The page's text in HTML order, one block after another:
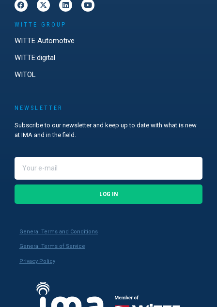
WITTE GROUP
WITTE Automotive
WITTE:digital
WITOL
NEWSLETTER
Subscribe to our newsletter and keep up to date with what is new
at IMA and in the field.
LOG IN
General Terms and Conditions
General Terms of Service
Privacy Policy